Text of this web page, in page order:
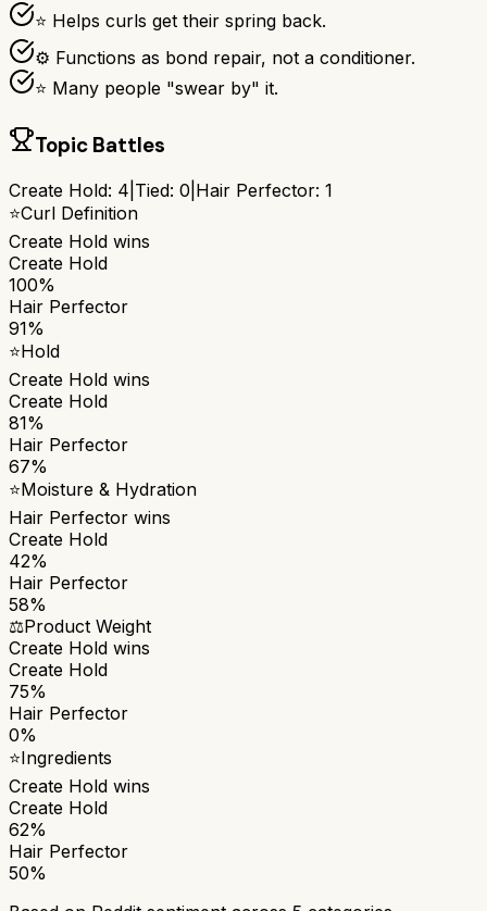
⭐ Helps curls get their spring back.
⚙ Functions as bond repair, not a conditioner.
⭐ Many people "swear by" it.
Topic Battles
Create Hold: 4 Tied: 0 Hair Perfector: 1
⭐Curl Definition
Create Hold wins
Create Hold
100%
Hair Perfector
91%
⭐Hold
Create Hold wins
Create Hold
81%
Hair Perfector
67%
⭐Moisture & Hydration
Hair Perfector wins
Create Hold
42%
Hair Perfector
58%
⚖️Product Weight
Create Hold wins
Create Hold
75%
Hair Perfector
0%
⭐Ingredients
Create Hold wins
Create Hold
62%
Hair Perfector
50%